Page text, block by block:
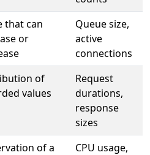
that can
or
Queue size,
active
connections
of
values
Request
durations,
response
sizes
of a
CPU usage,